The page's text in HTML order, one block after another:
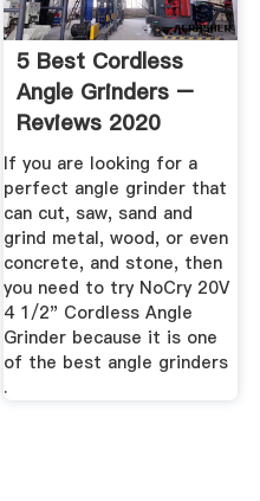
5 Best Cordless
Angle Grinders –
Reviews 2020
ToolsPros
If you are looking for a
perfect angle grinder that
can cut, saw, sand and
grind metal, wood, or even
concrete, and stone, then
you need to try NoCry 20V
4 1/2" Cordless Angle
Grinder because it is one
of the best angle grinders
.